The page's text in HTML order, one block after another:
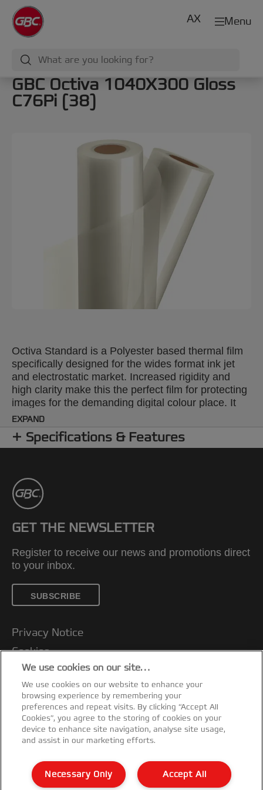
Menu
AX
GBC Octiva 1040X300 Gloss
C76Pi (38)
Octiva Standard is a Polyester based thermal film
specifically designed for the wides format ink jet
and electrostatic market. Increased rigidity and
high clarity make this the perfect film for protecting
images for the demanding digital colour place. It
provides excellent protection, clarity and rigidity for
digital imaging, process colour applications. Ideal
applications are signs, counter cards, Pop up
EXPAND
Specifications & Features
GET THE NEWSLETTER
Register to receive our news and promotions direct
to your inbox.
SUBSCRIBE
Privacy Notice
Cookies
Legal Notice
Imprint
Customer support
Manage My Data
Declarations of Conformity
Warranty conditions
Sitemap
We use cookies on our site…
We use cookies on our website to enhance your
browsing experience by remembering your
preferences and repeat visits. By clicking “Accept All
Cookies”, you agree to the storing of cookies on your
device to enhance site navigation, analyse site usage,
and assist in our marketing efforts.
Accept All
Necessary Only